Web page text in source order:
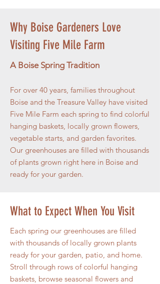
Why Boise Gardeners Love
Visiting Five Mile Farm
A Boise Spring Tradition
For over 40 years, families throughout
Boise and the Treasure Valley have visited
Five Mile Farm each spring to find colorful
hanging baskets, locally grown flowers,
vegetable starts, and garden favorites.
Our greenhouses are filled with thousands
of plants grown right here in Boise and
ready for your garden.
What to Expect When You Visit
Each spring our greenhouses are filled
with thousands of locally grown plants
ready for your garden, patio, and home.
Stroll through rows of colorful hanging
baskets, browse seasonal flowers and